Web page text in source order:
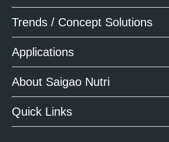
Trends / Concept Solutions
Applications
About Saigao Nutri
Quick Links